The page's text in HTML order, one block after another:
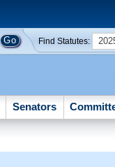
Find Statutes:
Senators